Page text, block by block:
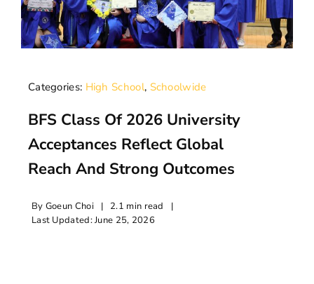
Categories: High School, Schoolwide
BFS Class Of 2026 University
Acceptances Reflect Global
Reach And Strong Outcomes
By Goeun Choi | 2.1 min read
|
Last Updated: June 25, 2026